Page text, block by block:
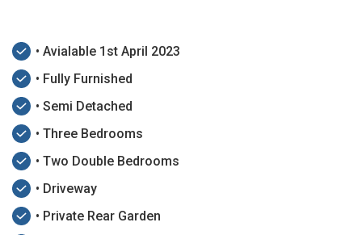
• Avialable 1st April 2023
• Fully Furnished
• Semi Detached
• Three Bedrooms
• Two Double Bedrooms
• Driveway
• Private Rear Garden